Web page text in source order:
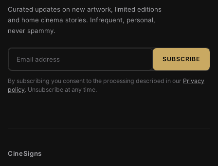
Curated updates on new artwork, limited editions
and home cinema stories. Infrequent, personal,
never spammy.
Email
address
SUBSCRIBE
By subscribing you consent to the processing described in our Privacy
policy. Unsubscribe at any time.
CineSigns